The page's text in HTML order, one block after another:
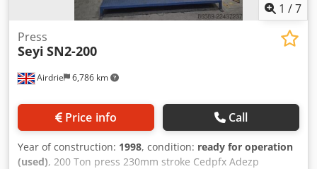
1 /7
Airdrie 6,786 km
Press
Seyi SN2-200
Price info Call
Year of construction: 1998, condition: ready for operation
(used), 200 Ton press 230mm stroke Cedpfx Adezp